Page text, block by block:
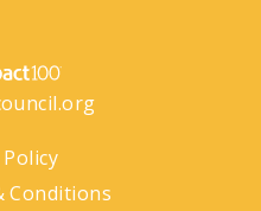
Conditions